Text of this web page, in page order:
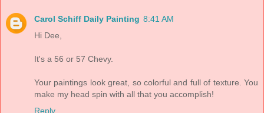
Carol Schiff Daily Painting 8:41 AM
Hi Dee,
It's a 56 or 57 Chevy.
Your paintings look great, so colorful and full of texture. You
make my head spin with all that you accomplish!
Reply